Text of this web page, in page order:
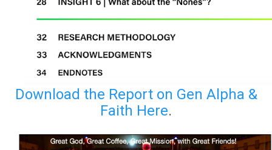
Download the Report on Gen Alpha &
Faith Here.